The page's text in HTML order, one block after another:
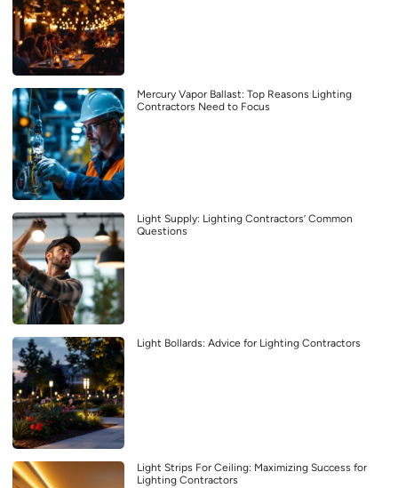
Mercury Vapor Ballast: Top Reasons Lighting
Contractors Need to Focus
Light Supply: Lighting Contractors’ Common
Questions
Light Bollards: Advice for Lighting Contractors
Light Strips For Ceiling: Maximizing Success for
Lighting Contractors